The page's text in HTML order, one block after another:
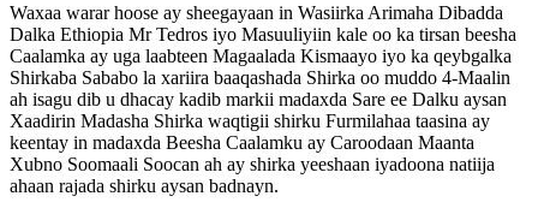
Waxaa warar hoose ay sheegayaan in Wasiirka Arimaha Dibadda
Dalka Ethiopia Mr Tedros iyo Masuuliyiin kale oo ka tirsan beesha
Caalamka ay uga laabteen Magaalada Kismaayo iyo ka qeybgalka
Shirkaba Sababo la xariira baaqashada Shirka oo muddo 4-Maalin
ah isagu dib u dhacay kadib markii madaxda Sare ee Dalku aysan
Xaadirin Madasha Shirka waqtigii shirku Furmilahaa taasina ay
keentay in madaxda Beesha Caalamku ay Caroodaan Maanta
Xubno Soomaali Soocan ah ay shirka yeeshaan iyadoona natiija
ahaan rajada shirku aysan badnayn.